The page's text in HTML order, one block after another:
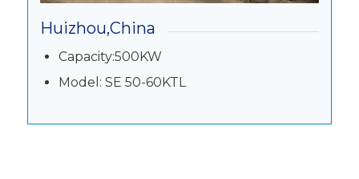
Huizhou,China
Capacity:500KW
Model: SE 50-60KTL